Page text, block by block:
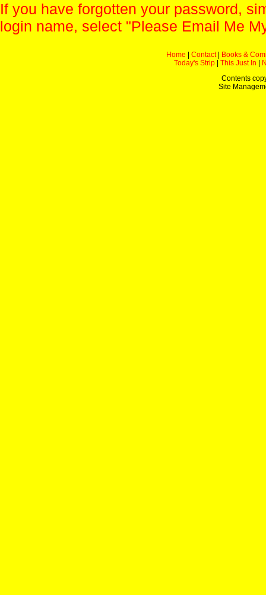
If you have forgotten your password,
login name, select "Please Email Me
Home Contact|
Books &
Today's Strip
This Just In
Contents
Site